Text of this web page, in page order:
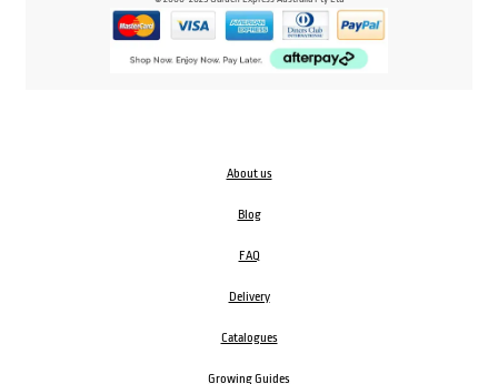
About us
Blog
FAQ
Delivery
Catalogues
Growing Guides